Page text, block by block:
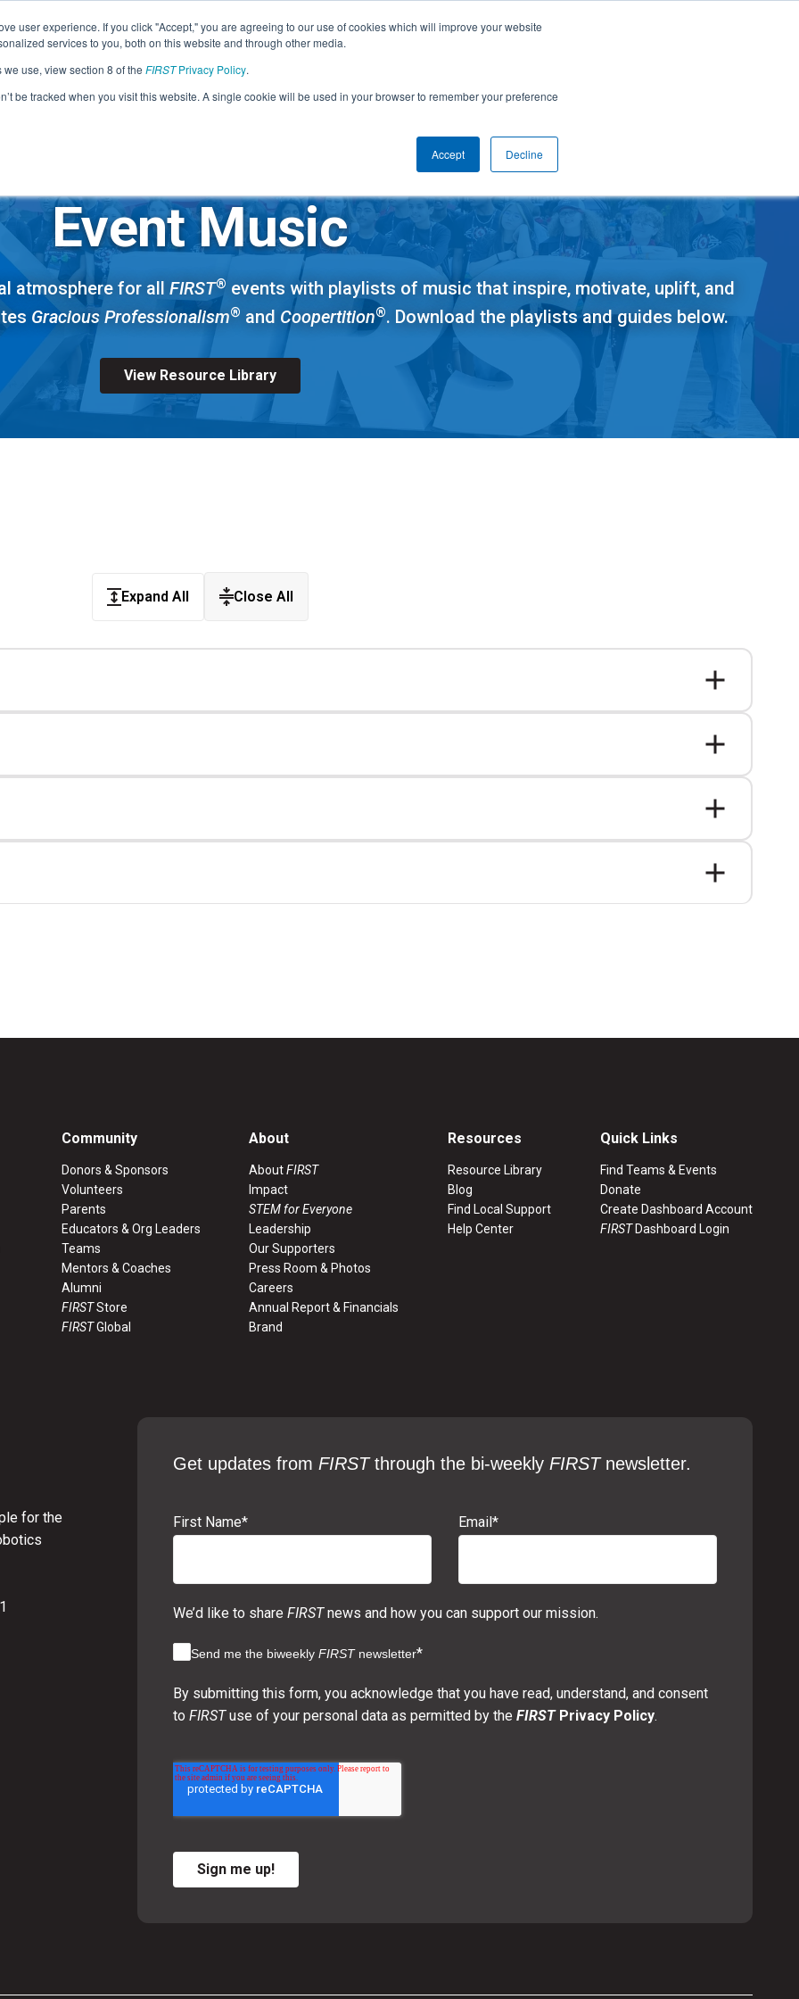
user experience. If you click "Accept," you are agreeing to our use of cookies which will improve your website
services to you, both on this website and through other media.
use, view section 8 of the FIRSTPrivacy Policy.
be tracked when you visit this website. A single cookie will be used in your browser to remember your preference
Accept Decline
Programs
FIRSTTech Challenge
Grades 7-12 | Ages 12-18
Getting Started
Game & Season
Resources & Documentation
Blog
FIRSTRobotics Competition
Grades 9-12 | Ages 14-18
Getting Started
Game & Season
Resources & Documentation
Blog
Community
Volunteers
Volunteer Roles
Resources & Documentation
Parents
Youth Registration
Youth Protection Program
Resources & Documentation
Teams Alumni
STEM for Everyone
Event Music
atmosphere for all FIRST® events with playlists of music that inspire, motivate, uplift, and
Gracious Professionalism® and Coopertition®. Download the playlists and guides below.
View Resource Library
Expand All Close All
Community
Donors & Sponsors
Volunteers
Parents
Educators & Org Leaders
Teams
Mentors & Coaches
Alumni
FIRSTStore
FIRSTGlobal
About
AboutFIRST
Impact
STEM for Everyone
Leadership
Our Supporters
Press Room & Photos
Careers
Annual Report & Financials
Brand
Resources
Resource Library
Blog
Find Local Support
Help Center
Quick Links
Find Teams & Events
Donate
Create Dashboard Account
FIRSTDashboard Login
for the
Get updates from FIRSTthrough the bi-weekly FIRST newsletter.
First Name* Email*
We’d like to share FIRSTnews and how you can support our mission.
Send me the biweekly FIRST newsletter*
By submitting this form, you acknowledge that you have read, understand, and consent
to FIRSTuse of your personal data as permitted by the FIRSTPrivacy Policy.
Sign me up!